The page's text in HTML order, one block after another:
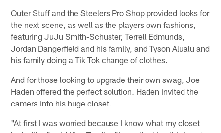
Outer Stuff and the Steelers Pro Shop provided looks for
the next scene, as well as the players own fashions,
featuring JuJu Smith-Schuster, Terrell Edmunds,
Jordan Dangerfield and his family, and Tyson Alualu and
his family doing a Tik Tok change of clothes.
And for those looking to upgrade their own swag, Joe
Haden offered the perfect solution. Haden invited the
camera into his huge closet.
"At first I was worried because I know what my closet